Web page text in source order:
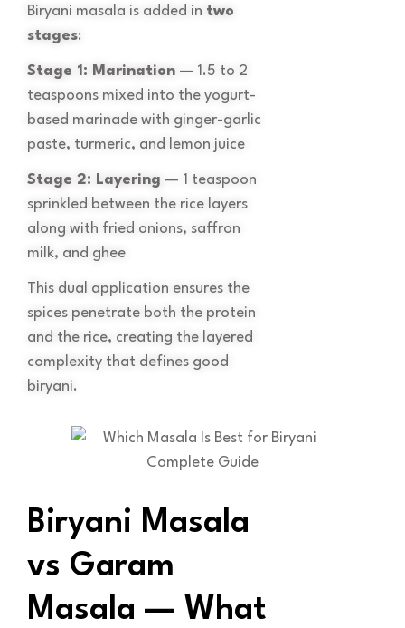
Biryani masala is added in two
stages:
Stage 1: Marination — 1.5 to 2
teaspoons mixed into the yogurt-
based marinade with ginger-garlic
paste, turmeric, and lemon juice
Stage 2: Layering — 1 teaspoon
sprinkled between the rice layers
along with fried onions, saffron
milk, and ghee
This dual application ensures the
spices penetrate both the protein
and the rice, creating the layered
complexity that defines good
biryani.
Biryani Masala
vs Garam
Masala — What